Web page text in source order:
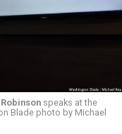
speaks at the
Blade photo by Michael